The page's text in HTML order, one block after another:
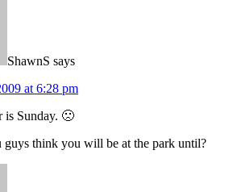
ShawnS says
at 6:28 pm
is Sunday. 🙁
guys think you will be at the park until?